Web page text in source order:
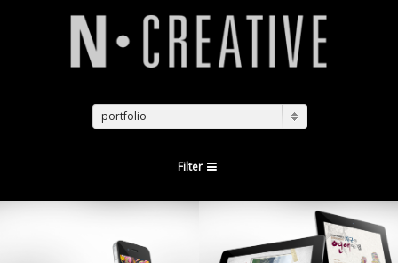
portfolio
Filter